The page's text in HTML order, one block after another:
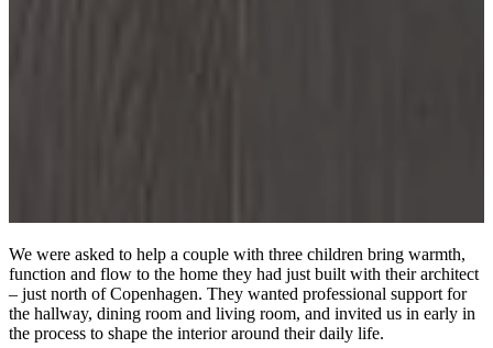
We were asked to help a couple with three children bring warmth,
function and flow to the home they had just built with their architect
– just north of Copenhagen. They wanted professional support for
the hallway, dining room and living room, and invited us in early in
the process to shape the interior around their daily life.